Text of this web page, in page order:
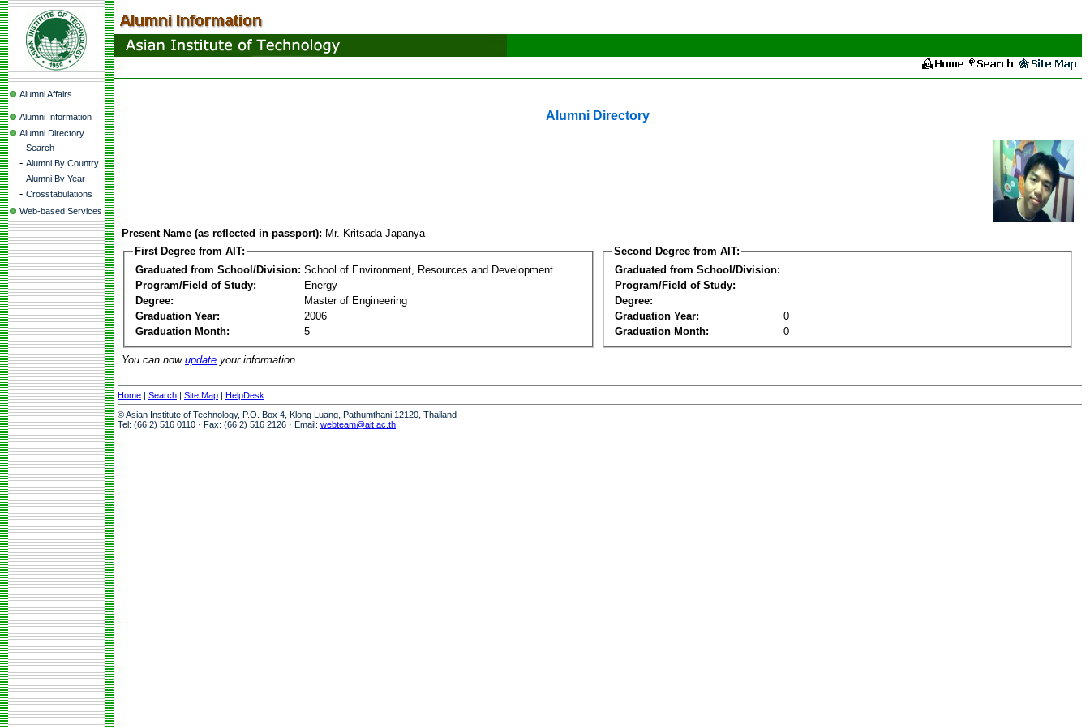
Alumni Affairs
Alumni Information
Alumni Directory
- Search
- Alumni By Country
- Alumni By Year
- Crosstabulations
Web-based Services
Alumni Directory
Present Name (as reflected in passport): Mr. Kritsada Japanya
First Degree from AIT:
Graduated from School/Division: School of Environment, Resources and Development
Program/Field of Study:
Energy
Degree:
Master of Engineering
Graduation Year:
2006
Graduation Month:
5
Second Degree from AIT:
Graduated from School/Division:
Program/Field of Study:
Degree:
Graduation Year:
0
Graduation Month:
0
You can now update your information.
Home | Search | Site Map | HelpDesk
© Asian Institute of Technology, P.O. Box 4, Klong Luang, Pathumthani 12120, Thailand
Tel: (66 2) 516 0110 · Fax: (66 2) 516 2126 · Email: webteam@ait.ac.th